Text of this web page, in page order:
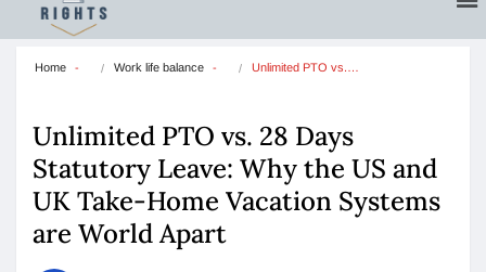
Home Work life balance Unlimited PTO vs.…
Unlimited PTO vs. 28 Days
Statutory Leave: Why the US and
UK Take-Home Vacation Systems
are World Apart